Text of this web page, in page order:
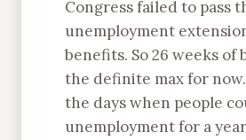
Congress failed to pass
unemployment
benefits. So 26 weeks of
the definite max for
the days when people
unemployment for a